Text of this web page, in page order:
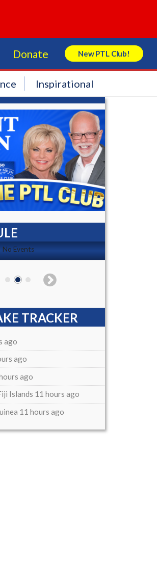
Donate New PTL Club!
Search Store
Inspirational
No Events
TRACKER
ago
ago
ago
Islands 11 hours ago
11 hours ago